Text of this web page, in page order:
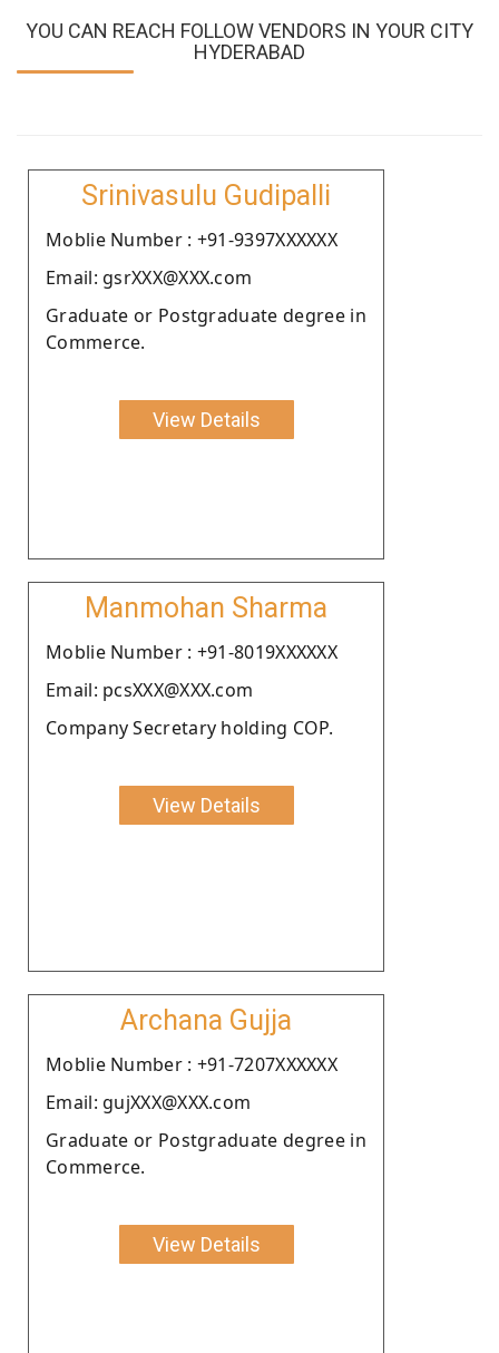
YOU CAN REACH FOLLOW VENDORS IN YOUR CITY
HYDERABAD
Srinivasulu Gudipalli
Moblie Number : +91-9397XXXXXX
Email: gsrXXX@XXX.com
Graduate or Postgraduate degree in
Commerce.
View Details
Manmohan Sharma
Moblie Number : +91-8019XXXXXX
Email: pcsXXX@XXX.com
Company Secretary holding COP.
View Details
Archana Gujja
Moblie Number : +91-7207XXXXXX
Email: gujXXX@XXX.com
Graduate or Postgraduate degree in
Commerce.
View Details